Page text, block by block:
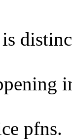
pfns.